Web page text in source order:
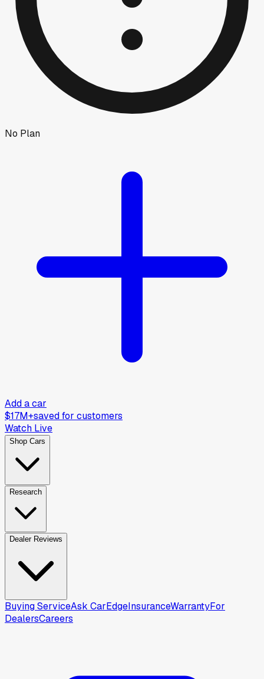
No Plan
Add a car
$17M+saved for customers
Watch Live
Shop Cars
Research
Dealer Reviews
Buying ServiceAsk CarEdgeInsuranceWarrantyFor
DealersCareers